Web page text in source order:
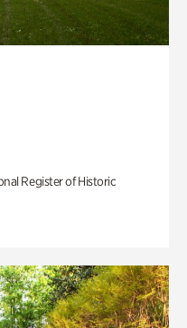
Register of Historic